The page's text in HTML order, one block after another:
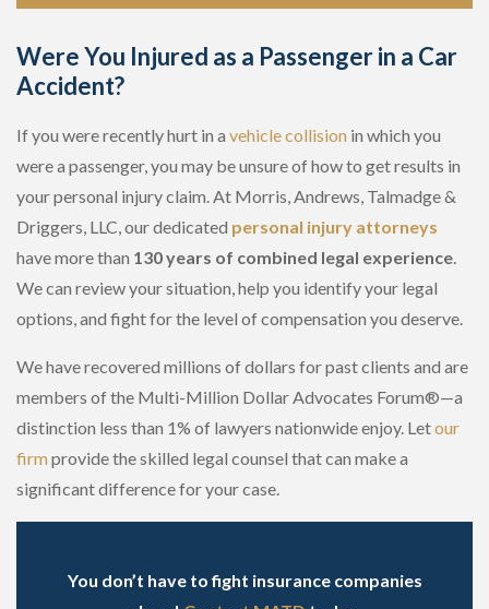
Were You Injured as a Passenger in a Car
Accident?
If you were recently hurt in a vehicle collision in which you
were a passenger, you may be unsure of how to get results in
your personal injury claim. At Morris, Andrews, Talmadge &
Driggers, LLC, our dedicated personal injury attorneys
have more than 130 years of combined legal experience.
We can review your situation, help you identify your legal
options, and fight for the level of compensation you deserve.
We have recovered millions of dollars for past clients and are
members of the Multi-Million Dollar Advocates Forum®—a
distinction less than 1% of lawyers nationwide enjoy. Letour
firmprovide the skilled legal counsel that can make a
significant difference for your case.
You don’t have to fight insurance companies